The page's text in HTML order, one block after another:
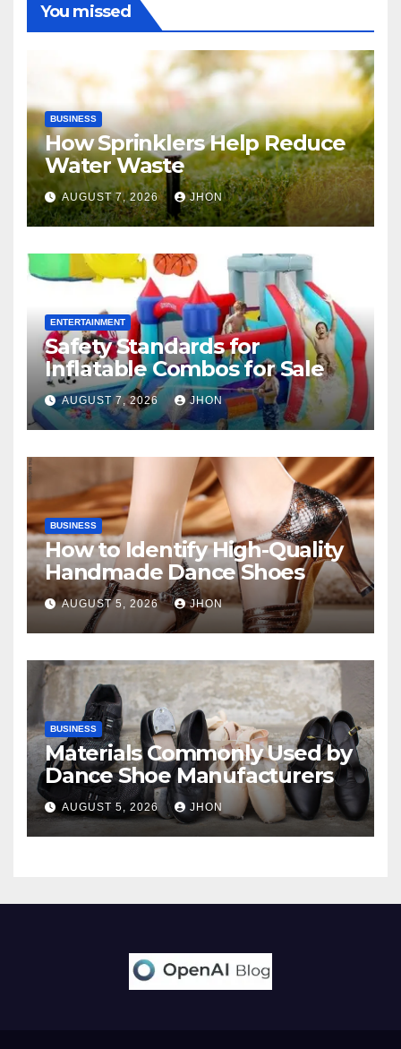
You missed
BUSINESS
How Sprinklers Help Reduce
Water Waste
AUGUST 7, 2026 JHON
ENTERTAINMENT
Safety Standards for
Inflatable Combos for Sale
AUGUST 7, 2026 JHON
BUSINESS
How to Identify High-Quality
Handmade Dance Shoes
AUGUST 5, 2026 JHON
BUSINESS
Materials Commonly Used by
Dance Shoe Manufacturers
AUGUST 5, 2026 JHON